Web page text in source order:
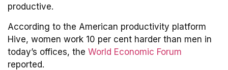
productive.
According to the American productivity platform
Hive, women work 10 per cent harder than men in
today’s offices, the World Economic Forum
reported.